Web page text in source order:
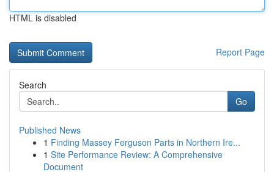
HTML is disabled
Report Page
Search
Go
Published News
1 Finding Massey Ferguson Parts in Northern Ire...
1 Site Performance Review: A Comprehensive
Document